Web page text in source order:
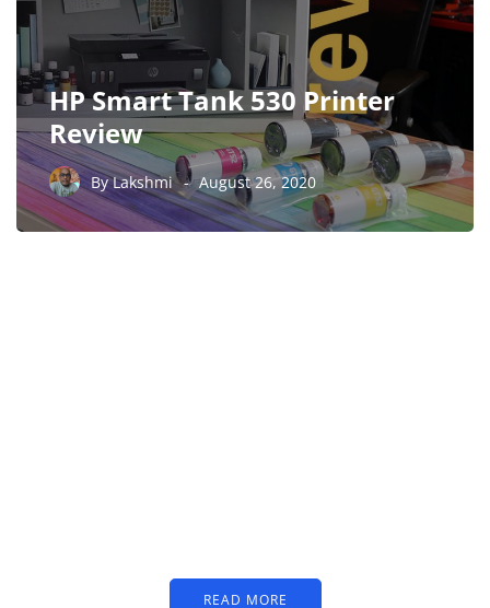
HP Smart Tank 530 Printer
Review
ByLakshmi August 26, 2020
READ MORE